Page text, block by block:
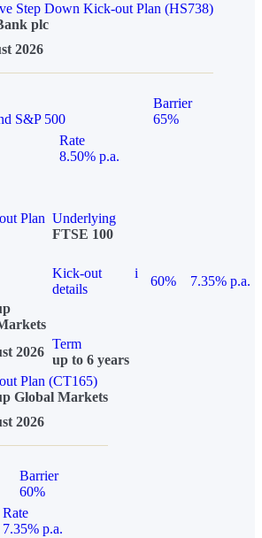
Step Down Kick-out Plan (HS738)
plc
2026
S&P 500
Barrier
65%
Rate
8.50% p.a.
Plan Underlying
FTSE 100
Kick-out
details
i
60%
7.35% p.a.
2026
Term
up to 6 years
Plan (CT165)
Global Markets
2026
Barrier
60%
Rate
7.35% p.a.